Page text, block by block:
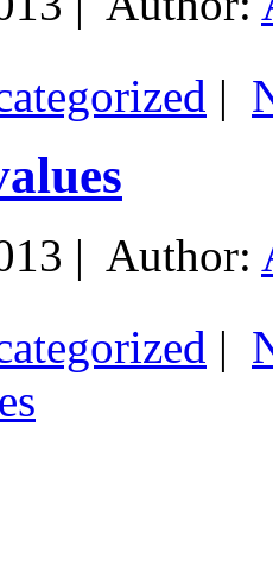
|
| Author:
|